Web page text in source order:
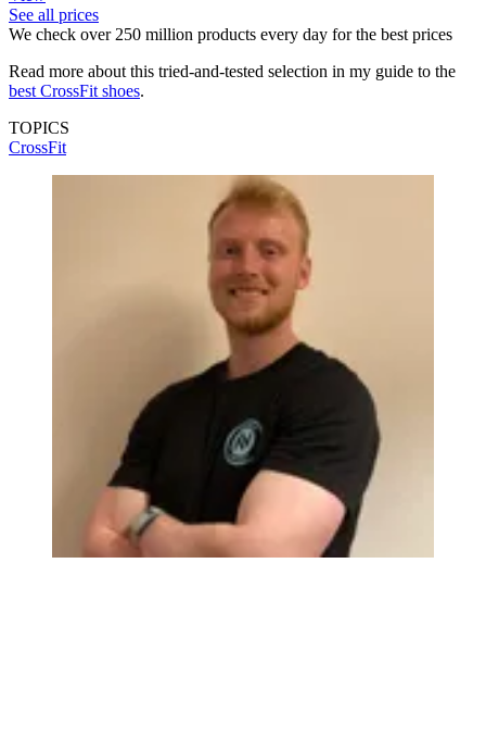
See all prices
We check over 250 million products every day for the best prices
Read more about this tried-and-tested selection in my guide to the
best CrossFit shoes.
TOPICS
CrossFit